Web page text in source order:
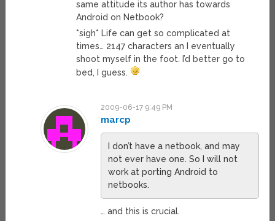
same attitude its author has towards
Android on Netbook?
*sigh* Life can get so complicated at
times… 2147 characters an I eventually
shoot myself in the foot. I’d better go to
bed, I guess.
2009-06-17 9:49 PM
marcp
I don’t have a netbook, and may
not ever have one. So I will not
work at porting Android to
netbooks.
… and this is crucial.